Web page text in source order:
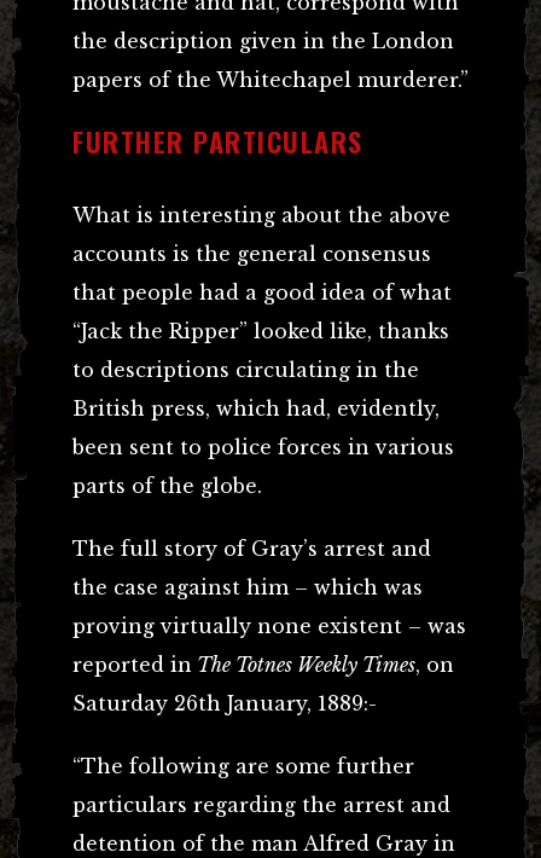
the description given in the London
papers of the Whitechapel murderer.”
FURTHER PARTICULARS
What is interesting about the above
accounts is the general consensus
that people had a good idea of what
“Jack the Ripper” looked like, thanks
to descriptions circulating in the
British press, which had, evidently,
been sent to police forces in various
parts of the globe.
The full story of Gray’s arrest and
the case against him – which was
proving virtually none existent – was
reported in The Totnes Weekly Times, on
Saturday 26th January, 1889:-
“The following are some further
particulars regarding the arrest and
detention of the man Alfred Gray in